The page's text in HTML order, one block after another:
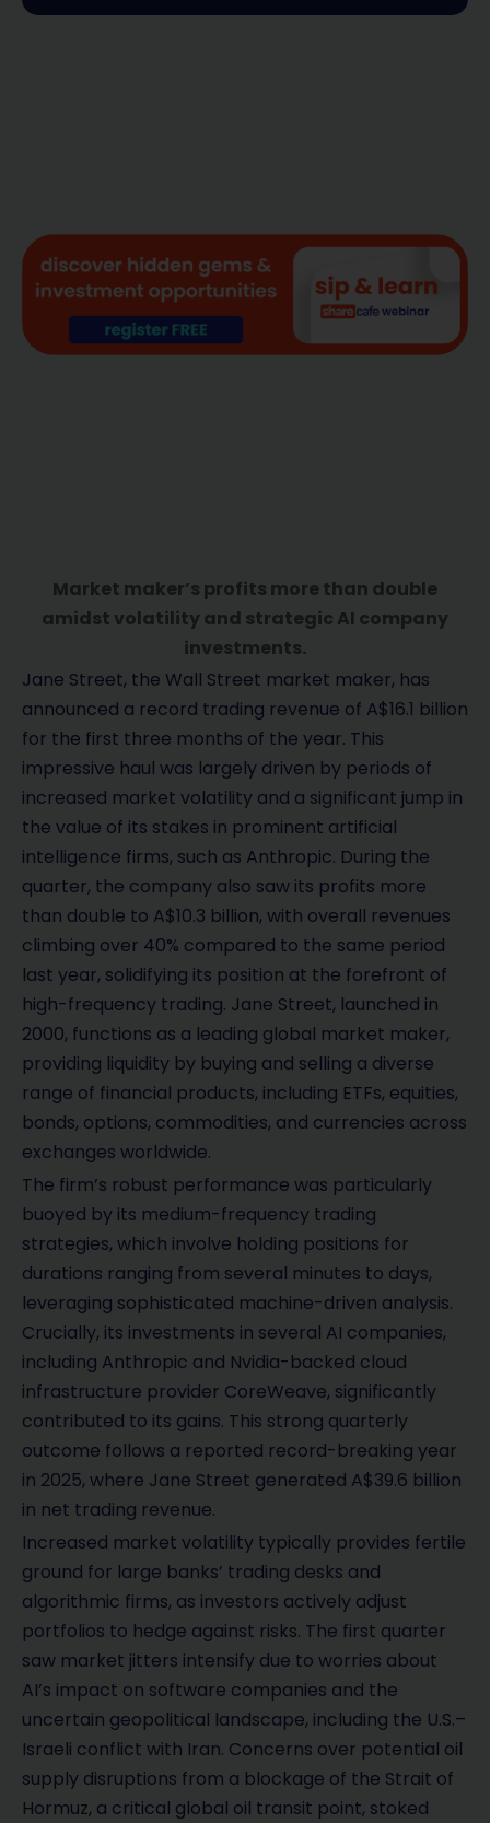
Market maker’s profits more than double
amidst volatility and strategic AI company
investments.
Jane Street, the Wall Street market maker, has
announced a record trading revenue of A$16.1 billion
for the first three months of the year. This
impressive haul was largely driven by periods of
increased market volatility and a significant jump in
the value of its stakes in prominent artificial
intelligence firms, such as Anthropic. During the
quarter, the company also saw its profits more
than double to A$10.3 billion, with overall revenues
climbing over 40% compared to the same period
last year, solidifying its position at the forefront of
high-frequency trading. Jane Street, launched in
2000, functions as a leading global market maker,
providing liquidity by buying and selling a diverse
range of financial products, including ETFs, equities,
bonds, options, commodities, and currencies across
exchanges worldwide.
The firm’s robust performance was particularly
buoyed by its medium-frequency trading
strategies, which involve holding positions for
durations ranging from several minutes to days,
leveraging sophisticated machine-driven analysis.
Crucially, its investments in several AI companies,
including Anthropic and Nvidia-backed cloud
infrastructure provider CoreWeave, significantly
contributed to its gains. This strong quarterly
outcome follows a reported record-breaking year
in 2025, where Jane Street generated A$39.6 billion
in net trading revenue.
Increased market volatility typically provides fertile
ground for large banks’ trading desks and
algorithmic firms, as investors actively adjust
portfolios to hedge against risks. The first quarter
saw market jitters intensify due to worries about
AI’s impact on software companies and the
uncertain geopolitical landscape, including the U.S.–
Israeli conflict with Iran. Concerns over potential oil
supply disruptions from a blockage of the Strait of
Hormuz, a critical global oil transit point, stoked